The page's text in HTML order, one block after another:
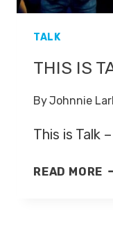
TALK
THIS IS
ByJohnnie
This is Talk
READ MORE